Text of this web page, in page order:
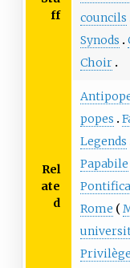
ff
councils
Synods
Choir
Rel
ate
d
popes
Legends
Papabile
Rome